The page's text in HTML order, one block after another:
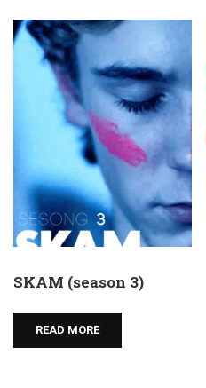
SKAM (season 3)
READ MORE